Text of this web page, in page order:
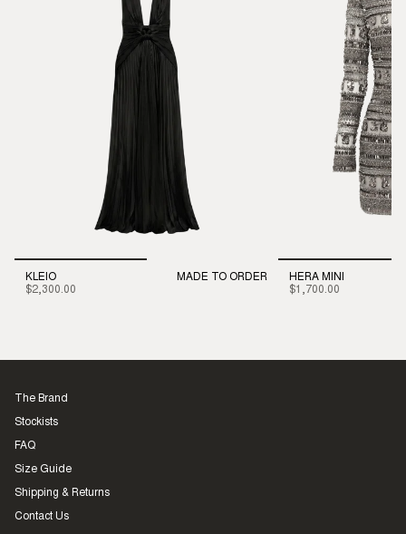
KLEIO
$2,300.00
MADE TO ORDER
HERA MINI
$1,700.00
The Brand
Stockists
FAQ
Size Guide
Shipping & Returns
Contact Us